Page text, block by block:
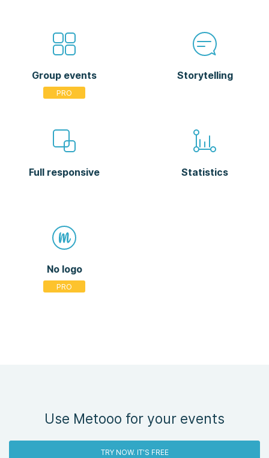
Group events Storytelling
Full responsive Statistics
No logo
Use Metooo for your events
TRY NOW. IT'S FREE